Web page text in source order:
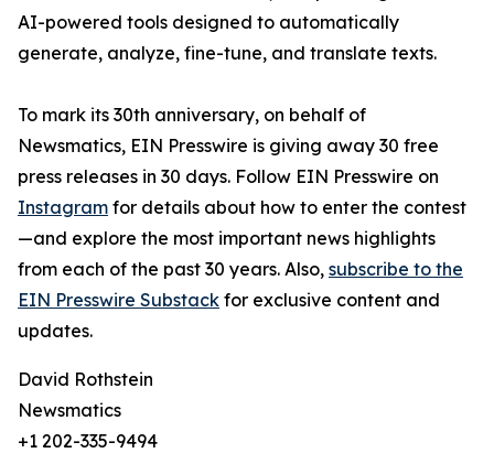
AI-powered tools designed to automatically
generate, analyze, fine-tune, and translate texts.
To mark its 30th anniversary, on behalf of
Newsmatics, EIN Presswire is giving away 30 free
press releases in 30 days. Follow EIN Presswire on
Instagram for details about how to enter the contest
—and explore the most important news highlights
from each of the past 30 years. Also, subscribe to the
EIN Presswire Substack for exclusive content and
updates.
David Rothstein
Newsmatics
+1 202-335-9494